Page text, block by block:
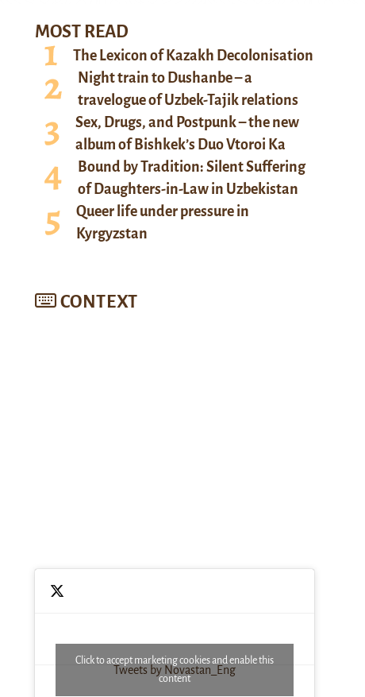
MOST READ
The Lexicon of Kazakh Decolonisation
Night train to Dushanbe – a
travelogue of Uzbek-Tajik relations
Sex, Drugs, and Postpunk – the new
album of Bishkek’s Duo Vtoroi Ka
Bound by Tradition: Silent Suffering
of Daughters-in-Law in Uzbekistan
Queer life under pressure in
Kyrgyzstan
CONTEXT
Tweets by Novastan_Eng
Click to accept marketing cookies and enable this
content